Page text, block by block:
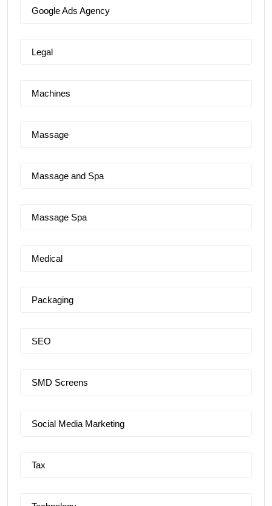
Google Ads Agency
Legal
Machines
Massage
Massage and Spa
Massage Spa
Medical
Packaging
SEO
SMD Screens
Social Media Marketing
Tax